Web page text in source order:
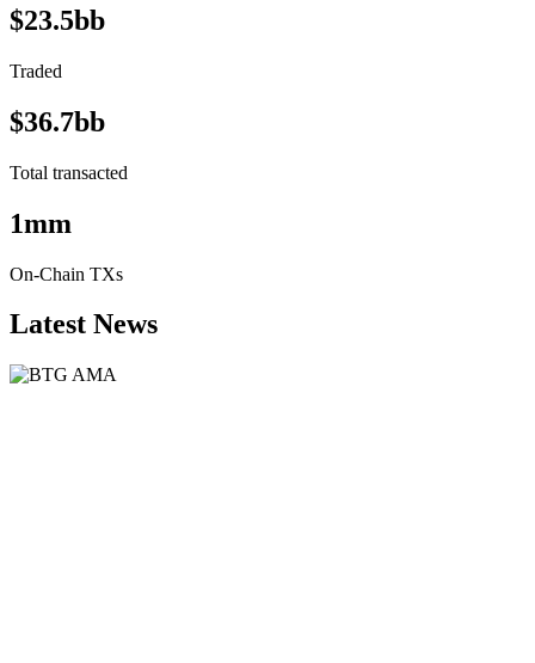
$23.5bb
Traded
$36.7bb
Total transacted
1mm
On-Chain TXs
Latest News